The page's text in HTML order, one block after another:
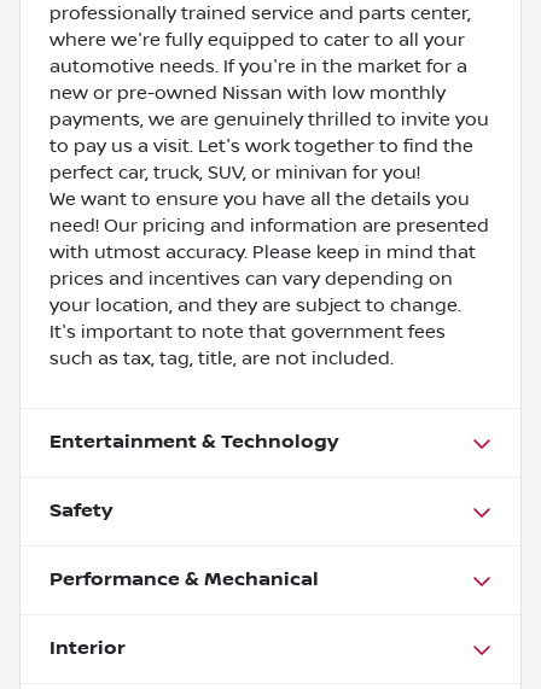
professionally trained service and parts center,
where we're fully equipped to cater to all your
automotive needs. If you're in the market for a
new or pre-owned Nissan with low monthly
payments, we are genuinely thrilled to invite you
to pay us a visit. Let's work together to find the
perfect car, truck, SUV, or minivan for you!
We want to ensure you have all the details you
need! Our pricing and information are presented
with utmost accuracy. Please keep in mind that
prices and incentives can vary depending on
your location, and they are subject to change.
It's important to note that government fees
such as tax, tag, title, are not included.
Entertainment & Technology
Safety
Performance & Mechanical
Interior